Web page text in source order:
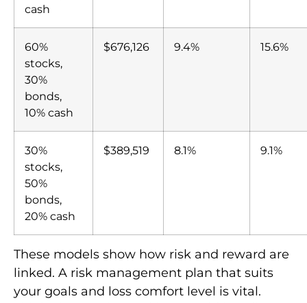
cash
60%
stocks,
30%
bonds,
10% cash
$676,126 9.4% 15.6%
30%
stocks,
50%
bonds,
20% cash
$389,519 8.1% 9.1%
These models show how risk and reward are
linked. A risk management plan that suits
your goals and loss comfort level is vital.